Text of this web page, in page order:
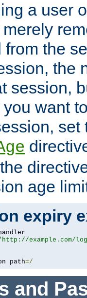
a user
the
the
session,
want
set
age
expiry
example.com/
path=/
and